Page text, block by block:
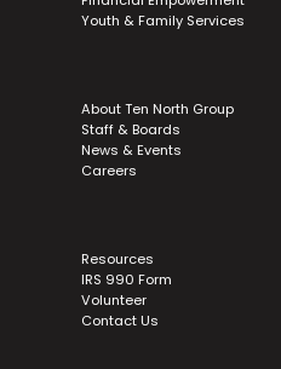
Youth & Family Services
About Ten North Group
Staff & Boards
News & Events
Careers
Resources
IRS 990 Form
Volunteer
Contact Us